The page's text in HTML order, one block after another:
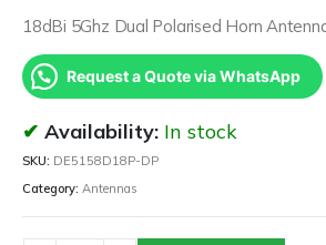
18dBi 5Ghz Dual Polarised Horn
Request a Quote via WhatsApp
Availability: In stock
SKU: DE5158D18P-DP
Category: Antennas